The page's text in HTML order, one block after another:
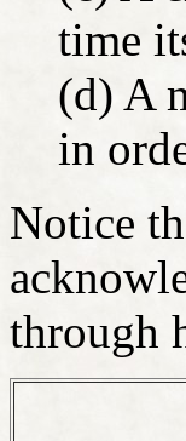
time
(d) A
in
Notice
through